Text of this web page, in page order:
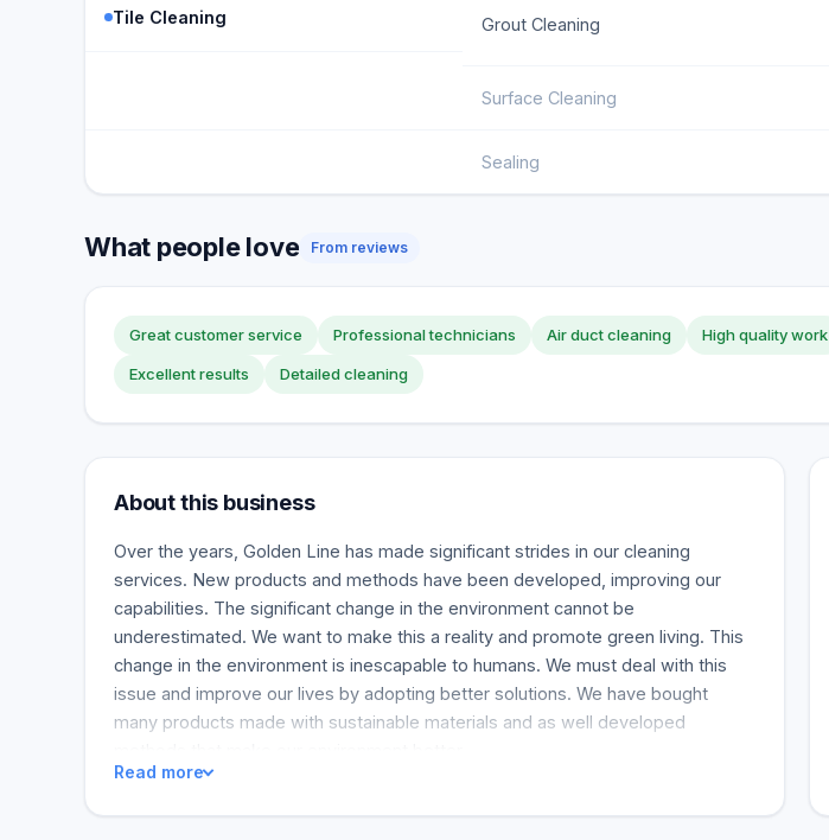
Tile Cleaning Grout Cleaning
Surface Cleaning
Sealing
What people love From reviews
Great customer service Professional technicians Air duct cleaning High quality work
Excellent results Detailed cleaning
About this business
Over the years, Golden Line has made significant strides in our cleaning
services. New products and methods have been developed, improving our
capabilities. The significant change in the environment cannot be
underestimated. We want to make this a reality and promote green living. This
change in the environment is inescapable to humans. We must deal with this
issue and improve our lives by adopting better solutions. We have bought
many products made with sustainable materials and as well developed
Read more